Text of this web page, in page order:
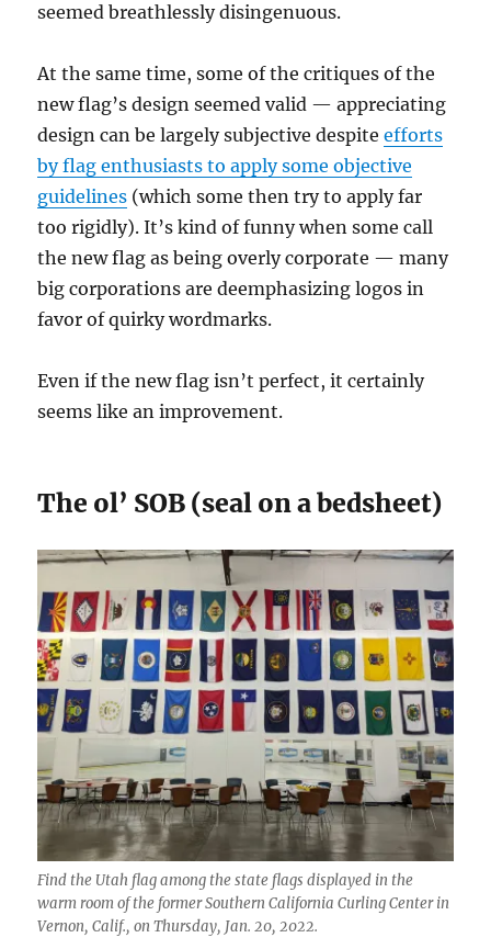
seemed breathlessly disingenuous.
At the same time, some of the critiques of the
new flag’s design seemed valid — appreciating
design can be largely subjective despiteefforts
by flag enthusiasts to apply some objective
guidelines (which some then try to apply far
too rigidly). It’s kind of funny when some call
the new flag as being overly corporate — many
big corporations are deemphasizing logos in
favor of quirky wordmarks.
Even if the new flag isn’t perfect, it certainly
seems like an improvement.
The ol’ SOB (seal on a bedsheet)
Find the Utah flag among the state flags displayed in the
warm room of the former Southern California Curling Center in
Vernon, Calif., on Thursday, Jan. 20, 2022.